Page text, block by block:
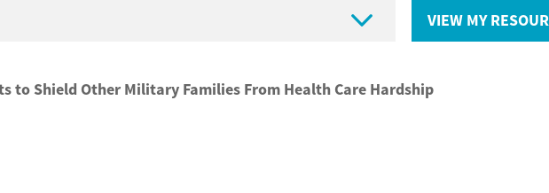
 VIEW MY
to Shield Other Military Families From Health Care Hardship